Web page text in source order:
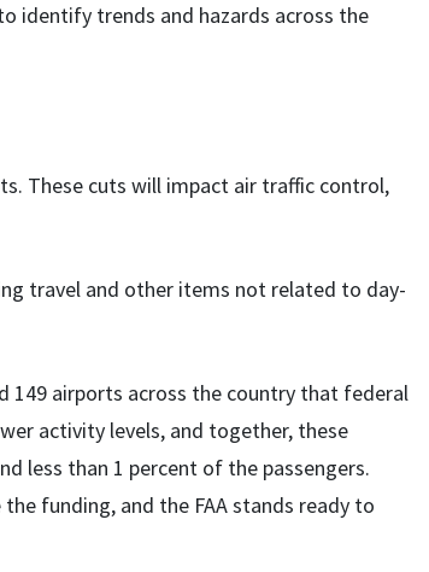
identify trends and hazards across the
These cuts will impact air traffic control,
travel and other items not related to day-
149 airports across the country that federal
activity levels, and together, these
less than 1 percent of the passengers.
funding, and the FAA stands ready to